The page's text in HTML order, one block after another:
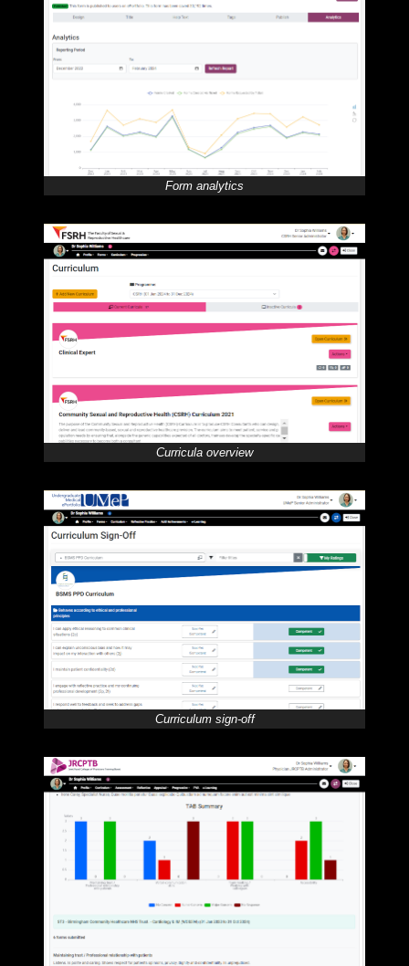
Form analytics
Curricula overview
Curriculum sign-off